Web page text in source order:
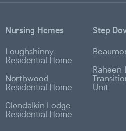
Nursing Homes
Loughshinny
Residential Home
Northwood
Residential Home
Clondalkin Lodge
Residential Home
Step
Raheen
Unit